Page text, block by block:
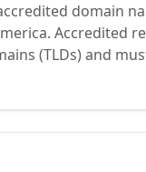
domain
Accredited
(TLDs) and